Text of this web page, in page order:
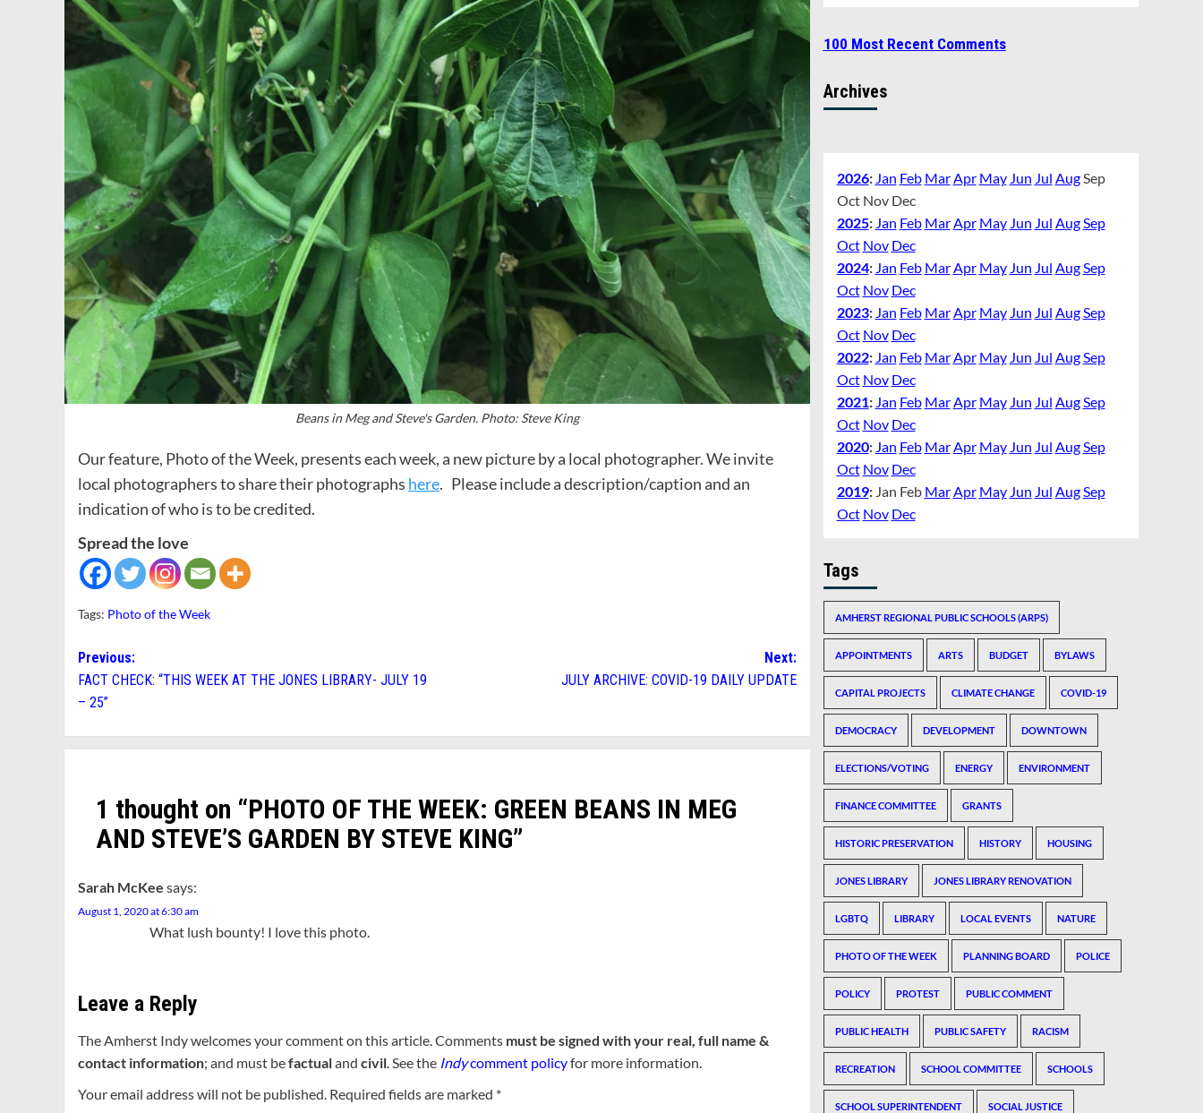
Beans in Meg and Steve's Garden. Photo: Steve King
Our feature, Photo of the Week, presents each week, a new picture by a local photographer. We invite
local photographers to share their photographs here. Please include a description/caption and an
indication of who is to be credited.
Spread the love
Tags: Photo of the Week
Post
navigation
Previous:
FACT CHECK: “THIS WEEK AT THE JONES LIBRARY- JULY 19
– 25”
Next:
JULY ARCHIVE: COVID-19 DAILY UPDATE
1 thought on “PHOTO OF THE WEEK: GREEN BEANS IN MEG
AND STEVE’S GARDEN BY STEVE KING”
Sarah McKee says:
August 1, 2020 at 6:30 am
What lush bounty! I love this photo.
Leave a Reply
The Amherst Indy welcomes your comment on this article. Comments must be signed with your real, full name &
contact information; and must befactualand civil . See the Indycomment policyfor more information.
Your email address will not be published. Required fields are marked *
100 Most Recent Comments
Archives
2026: Jan Feb MarApr May Jun Jul AugSep
Oct Nov Dec
2025: Jan Feb MarApr May Jun Jul AugSep
Oct Nov Dec
2024: Jan Feb MarApr May Jun Jul AugSep
Oct Nov Dec
2023: Jan Feb MarApr May Jun Jul AugSep
Oct Nov Dec
2022: Jan Feb MarApr May Jun Jul AugSep
Oct Nov Dec
2021: Jan Feb MarApr May Jun Jul AugSep
Oct Nov Dec
2020: Jan Feb MarApr May Jun Jul AugSep
Oct Nov Dec
2019: Jan Feb MarApr May Jun Jul AugSep
Oct Nov Dec
Tags
AMHERST REGIONAL PUBLIC SCHOOLS (ARPS)
APPOINTMENTS ARTS BUDGET BYLAWS
CAPITAL PROJECTS CLIMATE CHANGE COVID-19
DEMOCRACY DEVELOPMENT DOWNTOWN
ELECTIONS/VOTING ENERGY ENVIRONMENT
FINANCE COMMITTEE GRANTS
HISTORIC PRESERVATION HISTORY HOUSING
JONES LIBRARY JONES LIBRARY RENOVATION
LGBTQ LIBRARY LOCAL EVENTS NATURE
PHOTO OF THE WEEK PLANNING BOARD POLICE
POLICY PROTEST PUBLIC COMMENT
PUBLIC HEALTH PUBLIC SAFETY RACISM
RECREATION SCHOOL COMMITTEE SCHOOLS
SCHOOL SUPERINTENDENT SOCIAL JUSTICE